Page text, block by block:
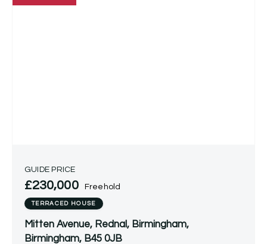
GUIDE PRICE
£230,000 Freehold
TERRACED HOUSE
Mitten Avenue, Rednal, Birmingham,
Birmingham, B45 0JB